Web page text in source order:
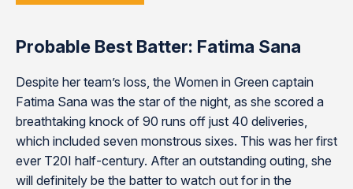
Probable Best Batter: Fatima Sana
Despite her team’s loss, the Women in Green captain
Fatima Sana was the star of the night, as she scored a
breathtaking knock of 90 runs off just 40 deliveries,
which included seven monstrous sixes. This was her first
ever T20I half-century. After an outstanding outing, she
will definitely be the batter to watch out for in the